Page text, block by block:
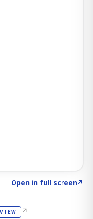
Open in full screen↗
↗